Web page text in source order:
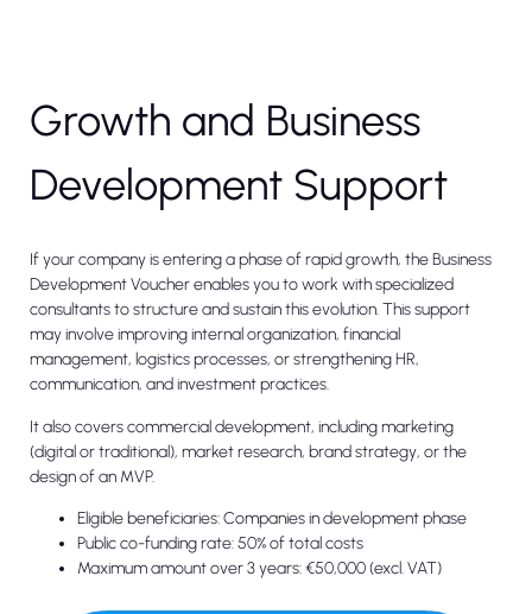
Growth and Business
Development Support
If your company is entering a phase of rapid growth, the Business
Development Voucher enables you to work with specialized
consultants to structure and sustain this evolution. This support
may involve improving internal organization, financial
management, logistics processes, or strengthening HR,
communication, and investment practices.
It also covers commercial development, including marketing
(digital or traditional), market research, brand strategy, or the
design of an MVP.
Eligible beneficiaries: Companies in development phase
Public co-funding rate: 50% of total costs
Maximum amount over 3 years: €50,000 (excl. VAT)